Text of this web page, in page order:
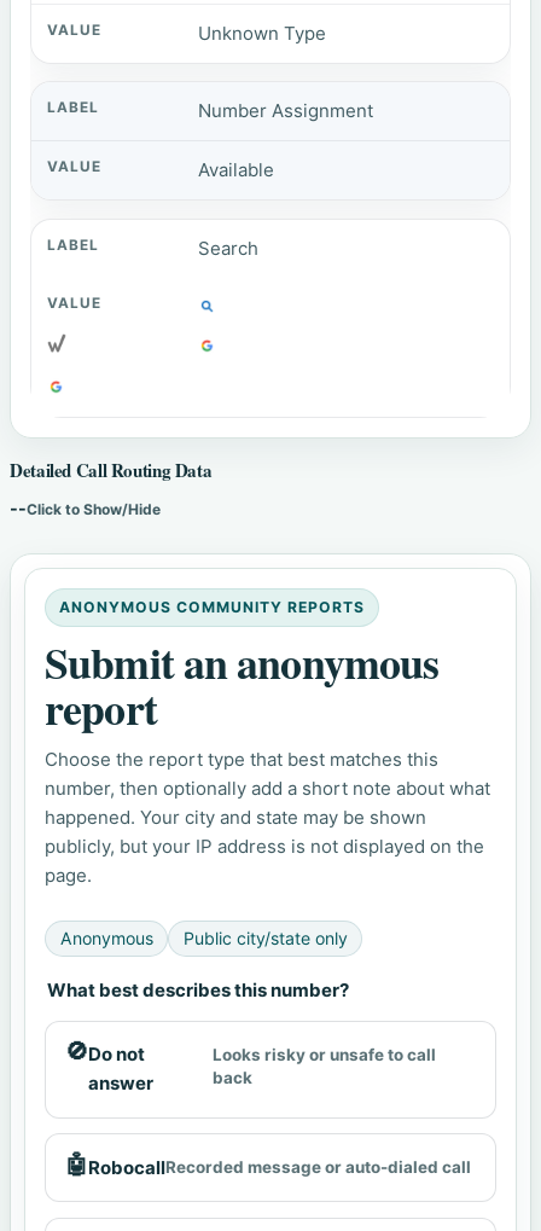
Unknown Type
Number Assignment
Available
Search
Detailed Call Routing Data
--Click to Show/Hide
ANONYMOUS COMMUNITY REPORTS
Submit an anonymous
report
Choose the report type that best matches this
number, then optionally add a short note about what
happened. Your city and state may be shown
publicly, but your IP address is not displayed on the
page.
Anonymous Public city/state only
What best describes this number?
🚫Do not
answer
Looks risky or unsafe to call
back
🤖RobocallRecorded message or auto-dialed call